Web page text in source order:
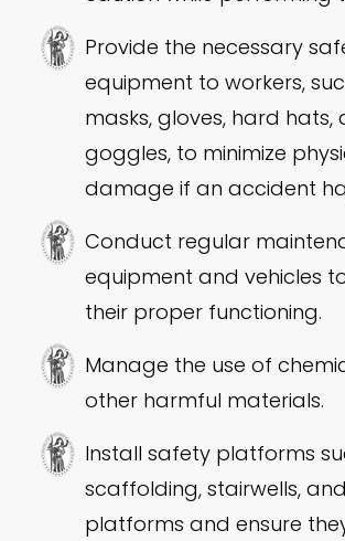
Provide the necessary
equipment to workers,
masks, gloves, hard hats,
goggles, to minimize
damage if an accident
Conduct regular
equipment and vehicles
their proper functioning.
Manage the use of
other harmful materials.
Install safety platforms
scaffolding, stairwells,
platforms and ensure